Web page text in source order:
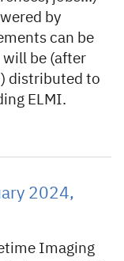
by
can be
will be (after
distributed to
ELMI.
2024,
Imaging